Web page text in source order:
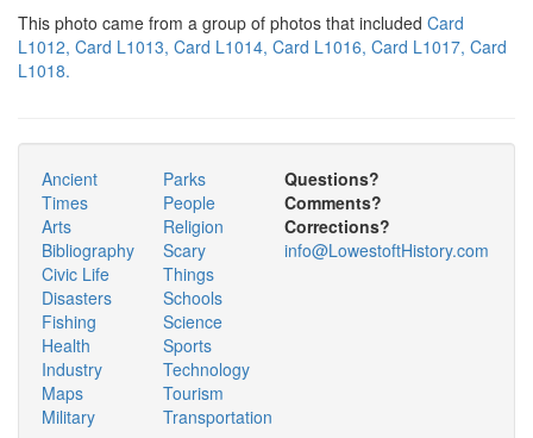
This photo came from a group of photos that included Card
L1012, Card L1013, Card L1014, Card L1016, Card L1017, Card
L1018.
Ancient
Times
Arts
Bibliography
Civic Life
Disasters
Fishing
Health
Industry
Maps
Military
Parks
People
Religion
Scary
Things
Schools
Science
Sports
Technology
Tourism
Transportation
Questions?
Comments?
Corrections?
info@LowestoftHistory.com